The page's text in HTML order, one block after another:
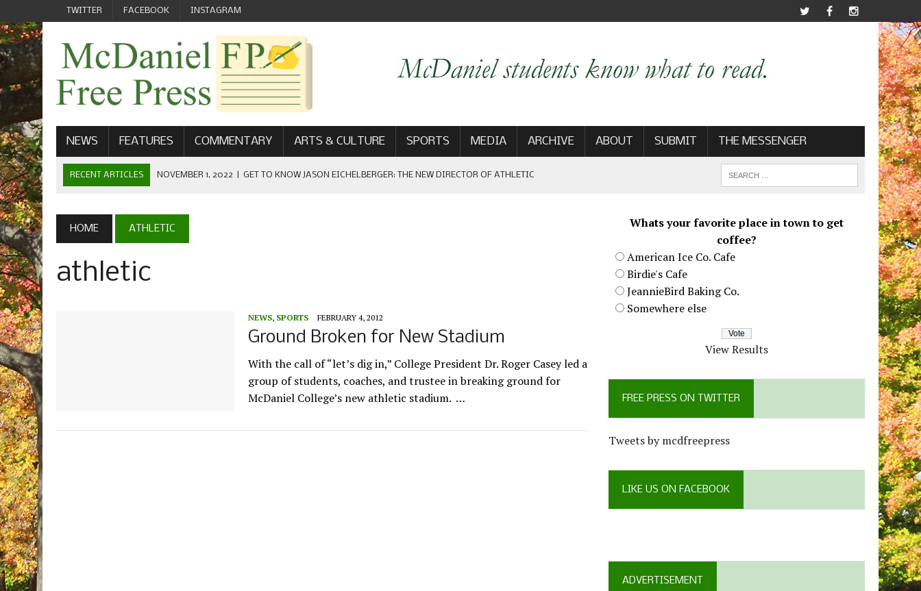
TWITTER FACEBOOK INSTAGRAM
NEWS FEATURES COMMENTARY ARTS & CULTURE SPORTS MEDIA ARCHIVE ABOUT SUBMIT THE MESSENGER
RECENT ARTICLES NOVEMBER 1, 2022 GET TO KNOW JASON EICHELBERGER: THE NEW DIRECTOR OF ATHLETIC
SEPTEMBER 1, 2022 | WELCOME FROM THE FREE PRESS
MAY 21, 2022 | SENIOR EDITOR: CIARA O’BRIEN
HOME ATHLETIC
athletic
NEWS, SPORTS FEBRUARY 4, 2012
Ground Broken for New Stadium
With the call of “let’s dig in,” College President Dr. Roger Casey led a
group of students, coaches, and trustee in breaking ground for
McDaniel College’s new athletic stadium. …
Whats your favorite place in town to get
coffee?
American Ice Co. Cafe
Birdie's Cafe
JeannieBird Baking Co.
Somewhere else
View Results
FREE PRESS ON TWITTER
Tweets by mcdfreepress
LIKE US ON FACEBOOK
ADVERTISEMENT